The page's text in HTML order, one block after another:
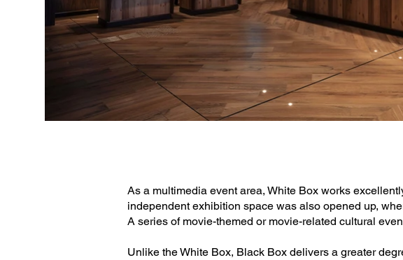
As a multimedia event area, White Box works
independent exhibition space was also opened up,
A series of movie-themed or movie-related cultural
Unlike the White Box, Black Box delivers a greater